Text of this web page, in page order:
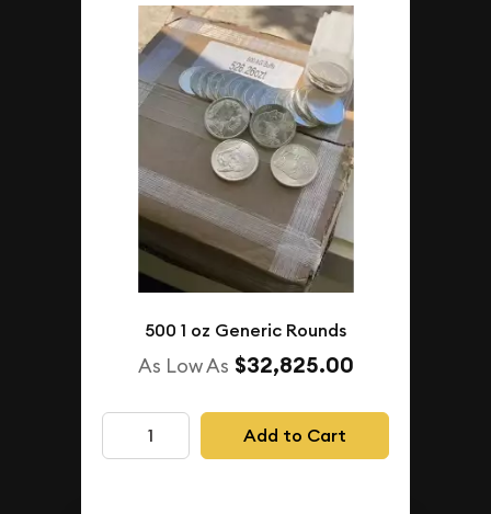
500 1 oz Generic Rounds
As Low As $32,825.00
Add to Cart